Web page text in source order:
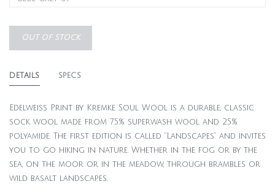
OUT OF STOCK
DETAILS SPECS
Edelweiss Print by Kremke Soul Wool is a durable, classic
sock wool made from 75% superwash wool and 25%
polyamide. The first edition is called “Landscapes” and invites
you to go hiking in nature. Whether in the fog or by the
sea, on the moor or in the meadow, through brambles or
wild basalt landscapes.